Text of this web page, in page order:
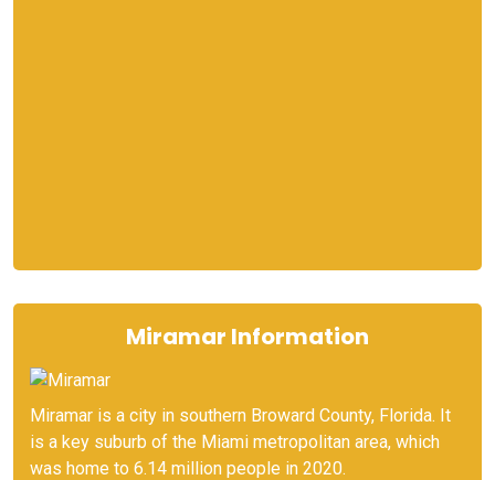
Miramar Information
Miramar is a city in southern Broward County, Florida. It
is a key suburb of the Miami metropolitan area, which
was home to 6.14 million people in 2020.